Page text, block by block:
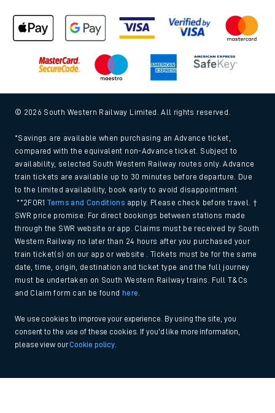
© 2026 South Western Railway Limited. All rights reserved.
*Savings are available when purchasing an Advance ticket,
compared with the equivalent non-Advance ticket. Subject to
availability, selected South Western Railway routes only. Advance
train tickets are available up to 30 minutes before departure. Due
to the limited availability, book early to avoid disappointment.
**2FOR1Terms and Conditions apply. Please check before travel. †
SWR price promise: For direct bookings between stations made
through the SWR website or app. Claims must be received by South
Western Railway no later than 24 hours after you purchased your
train ticket(s) on our app or website . Tickets must be for the same
date, time, origin, destination and ticket type and the full journey
must be undertaken on South Western Railway trains. Full T&Cs
and Claim form can be found
here
We use cookies to improve your experience. By using the site, you
consent to the use of these cookies. If you'd like more information,
please view ourCookie policy